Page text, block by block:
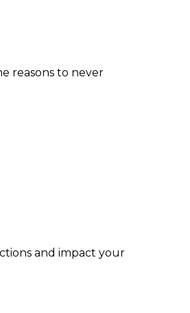
reasons to never
and impact your